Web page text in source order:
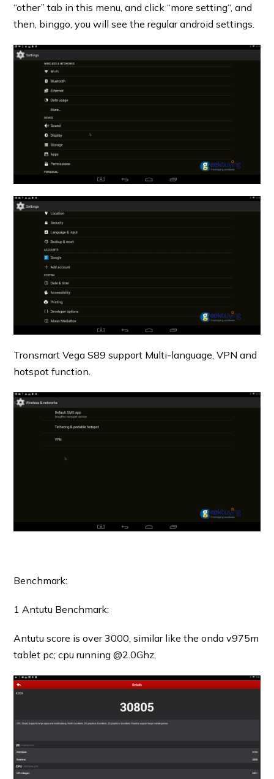
“other” tab in this menu, and click “more setting“, and
then, binggo, you will see the regular android settings.
Tronsmart Vega S89 support Multi-language, VPN and
hotspot function.
Benchmark:
1 Antutu Benchmark:
Antutu score is over 3000, similar like the onda v975m
tablet pc; cpu running @2.0Ghz,